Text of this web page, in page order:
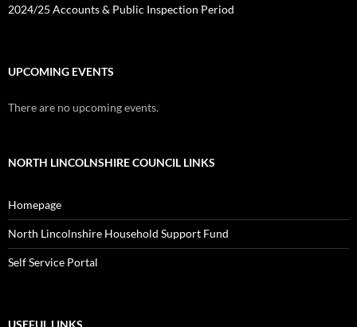
2024/25 Accounts & Public Inspection Period
UPCOMING EVENTS
There are no upcoming events.
NORTH LINCOLNSHIRE COUNCIL LINKS
Homepage
North Lincolnshire Household Support Fund
Self Service Portal
USEFUL LINKS